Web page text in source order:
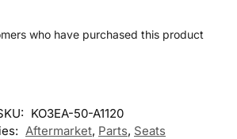
who have purchased this product
KO3EA-50-A1120
Aftermarket, Parts, Seats